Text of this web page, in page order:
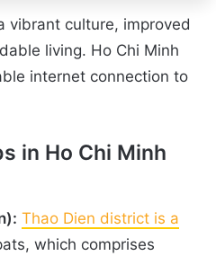
vibrant culture, improved
living. Ho Chi Minh
internet connection to
in Ho Chi Minh
Thao Dien district is a
which comprises